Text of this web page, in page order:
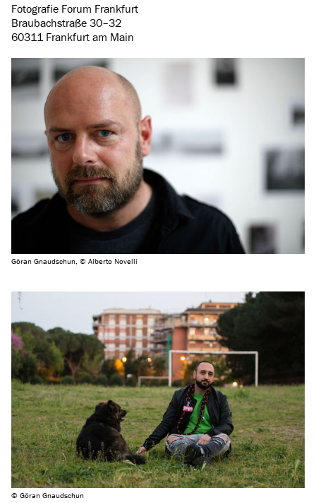
Fotografie Forum Frankfurt
Braubachstraße 30–32
60311 Frankfurt am Main
Göran Gnaudschun, © Alberto Novelli
© Göran Gnaudschun